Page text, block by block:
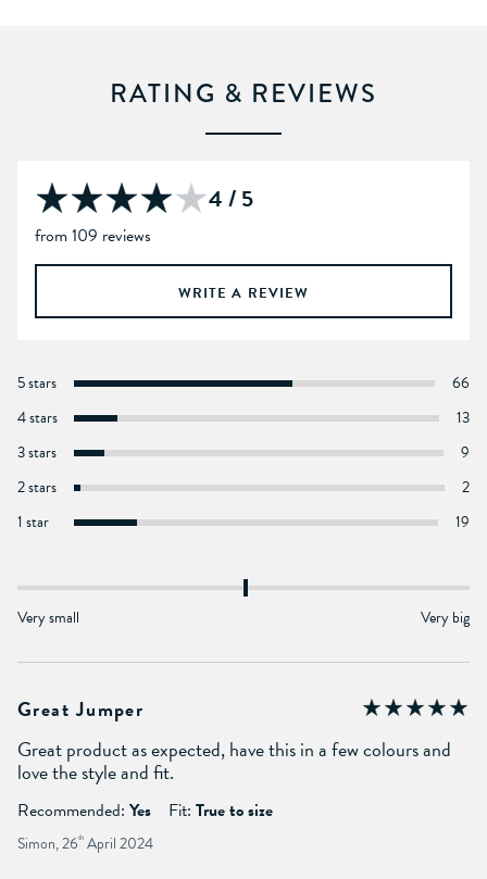
RATING & REVIEWS
4 / 5
from 109 reviews
WRITE A REVIEW
5 stars
66
4 stars
13
3 stars
9
2 stars
2
1 star
19
Very small Very big
Great Jumper
Great product as expected, have this in a few colours and
love the style and fit.
Recommended: Yes Fit: True to size
Simon, 26th April 2024